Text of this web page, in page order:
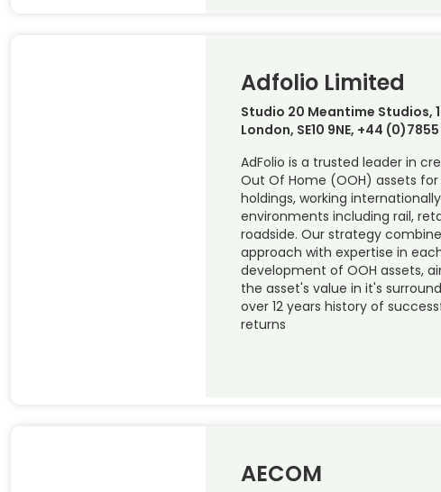
Adfolio Limited
Studio 20 Meantime Studios,
London, SE10 9NE, +44
AdFolio is a trusted leader in
Out Of Home (OOH) assets for
holdings, working
environments including rail,
roadside. Our strategy
approach with expertise in
development of OOH assets,
the asset's value in it's
over 12 years history of
returns
AECOM